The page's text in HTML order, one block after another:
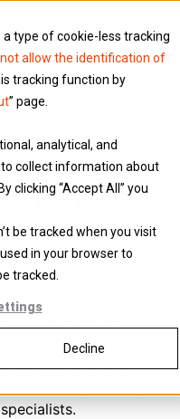
a type of cookie-less tracking
allow the identification of
tracking function by
” page.
analytical, and
collect information about
clicking “Accept All” you
be tracked when you visit
in your browser to
tracked.
Decline
contractor insights,